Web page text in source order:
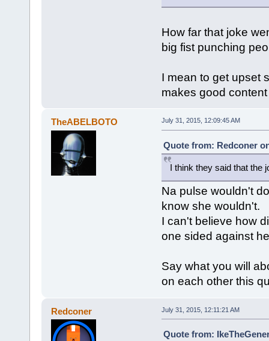
How far that joke
big fist punching
I mean to get upset
makes good
TheABELBOTO July 31, 2015, 12:09:45 AM
Quote from: Redconer
I think they said that the
Na pulse wouldn't
know she wouldn't.
I can't believe how
one sided against
Say what you will
on each other this
Redconer July 31, 2015, 12:11:21 AM
Quote from: